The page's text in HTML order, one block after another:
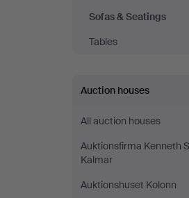
Sofas & Seatings
Tables
Auction houses
All auction houses
Auktionsfirma Kenneth
Kalmar
Auktionshuset Kolonn